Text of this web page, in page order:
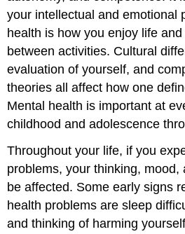
your intellectual and emotional
health is how you enjoy life
between activities. Cultural
evaluation of yourself, and
theories all affect how one
Mental health is important at
childhood and adolescence
Throughout your life, if you
problems, your thinking, mood,
be affected. Some early signs
health problems are sleep
and thinking of harming